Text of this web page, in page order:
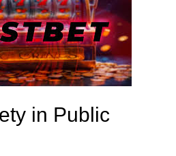
in Public